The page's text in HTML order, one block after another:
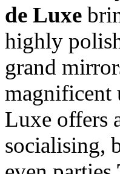
de Luxe
highly
grand
magnificent
Luxe offers
socialising,